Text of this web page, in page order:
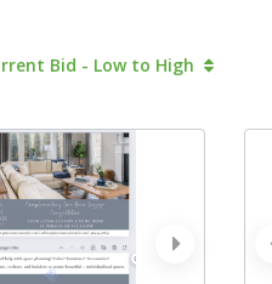
Bid - Low to High
next